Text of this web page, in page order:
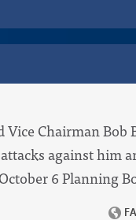
Vice Chairman
against him
6 Planning